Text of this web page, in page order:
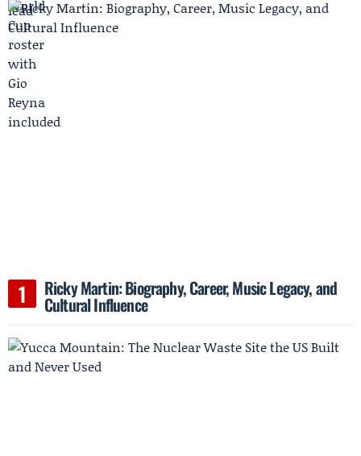
Ricky Martin: Biography, Career, Music Legacy, and
Cultural Influence